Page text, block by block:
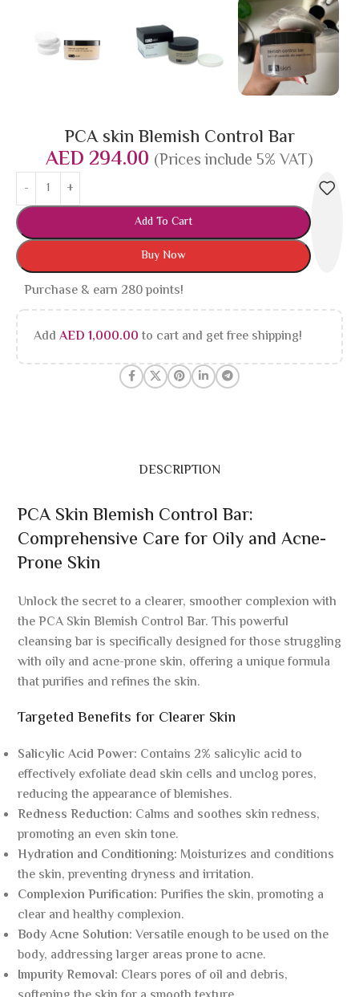
PCA skin Blemish Control Bar
AED 294.00 (Prices include 5% VAT)
Add To Cart
Buy Now
Purchase & earn 280 points!
Add AED 1,000.00 to cart and get free shipping!
DESCRIPTION
PCA Skin Blemish Control Bar:
Comprehensive Care for Oily and Acne-
Prone Skin
Unlock the secret to a clearer, smoother complexion with
the PCA Skin Blemish Control Bar. This powerful
cleansing bar is specifically designed for those struggling
with oily and acne-prone skin, offering a unique formula
that purifies and refines the skin.
Targeted Benefits for Clearer Skin
Salicylic Acid Power: Contains 2% salicylic acid to
effectively exfoliate dead skin cells and unclog pores,
reducing the appearance of blemishes.
Redness Reduction: Calms and soothes skin redness,
promoting an even skin tone.
Hydration and Conditioning: Moisturizes and conditions
the skin, preventing dryness and irritation.
Complexion Purification: Purifies the skin, promoting a
clear and healthy complexion.
Body Acne Solution: Versatile enough to be used on the
body, addressing larger areas prone to acne.
Impurity Removal: Clears pores of oil and debris,